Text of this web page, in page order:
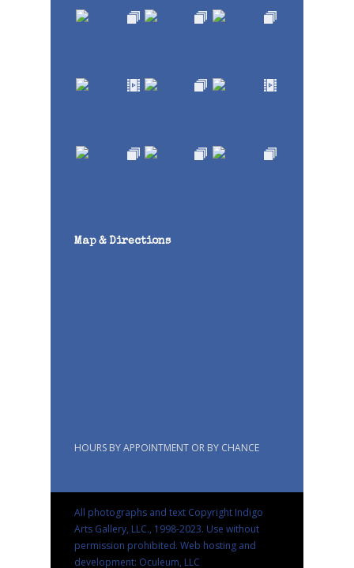
Map & Directions
HOURS BY APPOINTMENT OR BY CHANCE
All photographs and text Copyright Indigo
Arts Gallery, LLC., 1998-2023. Use without
permission prohibited. Web hosting and
development: Oculeum, LLC